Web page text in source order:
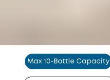
Max 10-Bottle Capacity